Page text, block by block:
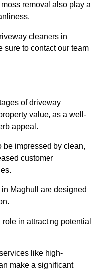
removal also play a
cleaners in
sure to contact our team
of driveway
value, as a well-
appeal.
be impressed by clean,
customer
Maghull are designed
in attracting potential
like high-
make a significant